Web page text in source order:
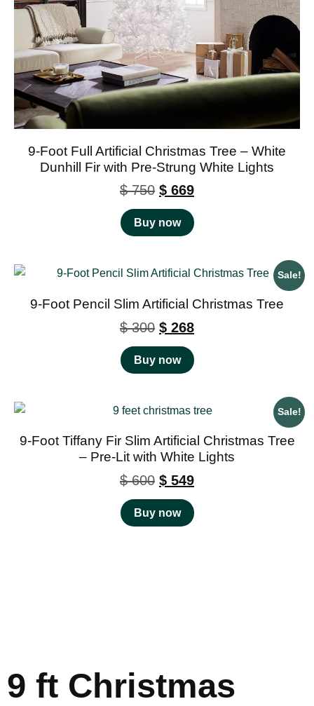
9-Foot Full Artificial Christmas Tree – White
Dunhill Fir with Pre-Strung White Lights
$750 $ 669
Buy now
Sale!
9-Foot Pencil Slim Artificial Christmas Tree
$300 $ 268
Buy now
Sale!
9-Foot Tiffany Fir Slim Artificial Christmas Tree
– Pre-Lit with White Lights
$600 $ 549
Buy now
9 ft Christmas